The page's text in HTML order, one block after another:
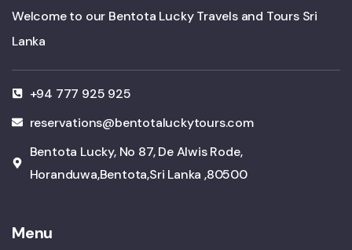
Welcome to our Bentota Lucky Travels and Tours Sri
Lanka
+94 777 925 925
reservations@bentotaluckytours.com
Bentota Lucky, No 87, De Alwis Rode,
Horanduwa,Bentota,Sri Lanka ,80500
Menu